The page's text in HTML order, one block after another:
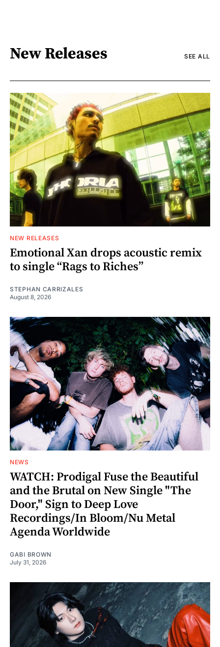
New Releases SEE ALL
NEW RELEASES
Emotional Xan drops acoustic remix
to single “Rags to Riches”
STEPHAN CARRIZALES
August 8, 2026
NEWS
WATCH: Prodigal Fuse the Beautiful
and the Brutal on New Single "The
Door," Sign to Deep Love
Recordings/In Bloom/Nu Metal
Agenda Worldwide
GABI BROWN
July 31, 2026